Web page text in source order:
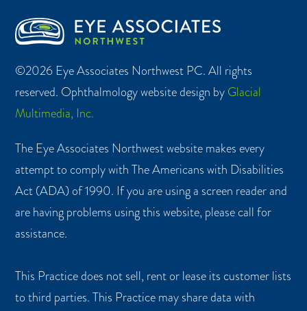
©2026 Eye Associates Northwest PC. All rights
reserved. Ophthalmology website design by Glacial
Multimedia, Inc.
The Eye Associates Northwest website makes every
attempt to comply with The Americans with Disabilities
Act (ADA) of 1990. If you are using a screen reader and
are having problems using this website, please call for
assistance.
This Practice does not sell, rent or lease its customer lists
to third parties. This Practice may share data with